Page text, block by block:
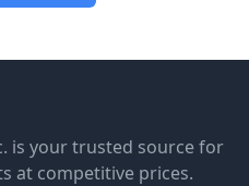
is your trusted source for
at competitive prices.